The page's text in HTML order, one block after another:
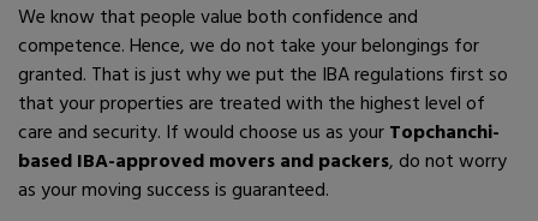
We know that people value both confidence and
competence. Hence, we do not take your belongings for
granted. That is just why we put the IBA regulations first so
that your properties are treated with the highest level of
care and security. If would choose us as yourTopchanchi-
based IBA-approved movers and packers, do not worry
as your moving success is guaranteed.